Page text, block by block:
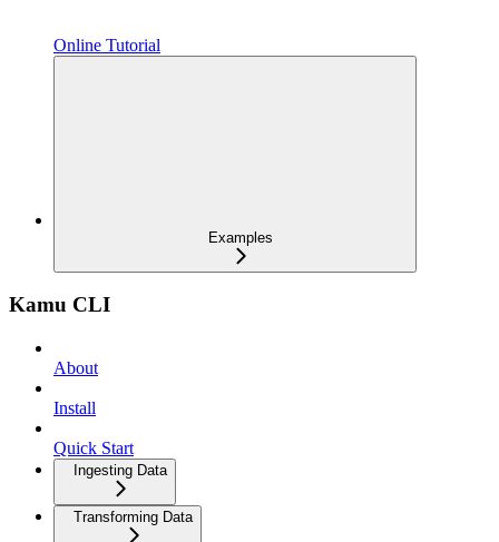
Online Tutorial
Examples
Kamu CLI
About
Install
Quick Start
Ingesting Data
Transforming Data